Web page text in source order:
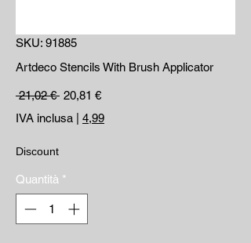
SKU: 91885
Artdeco Stencils With Brush Applicator
21,02 € Prezzo regolare
20,81 €Prezzo scontato
IVA inclusa
4,99
Discount
Quantità *